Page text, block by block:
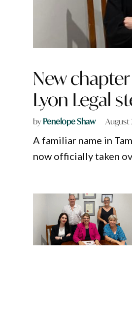
New
Lyon Legal
byPenelope Shaw August
A familiar name in
now officially taken